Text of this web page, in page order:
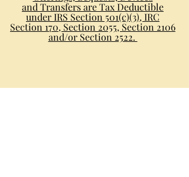
and Transfers are Tax Deductible
under IRS Section 501(c)(3), IRC
Section 170, Section 2055, Section 2106
and/or Section 2522.